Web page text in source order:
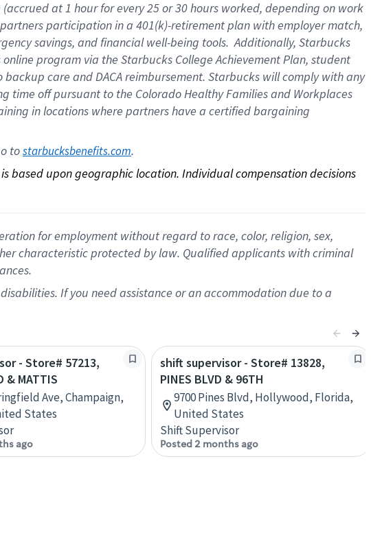
(accrued at1 hour for every25 or 30 hours worked, depending on work
participation in a 401(k)-retirementplan with employer match,
savings, and financial well-being tools.Additionally, Starbucks
online program via the Starbucks College Achievement Plan, student
backup care andDACA reimbursement. Starbucks willcomply withany
time offpursuant to the Colorado Healthy Families and Workplaces
in locations where partners have a certified bargaining
to starbucksbenefits.com.
based upon geographic location. Individual compensation decisions
for employment without regard to race, color, religion, sex,
characteristic protected by law. Qualified applicants with criminal
If you need assistance or an accommodation due to a
- Store# 57213,
& MATTIS
Ave, Champaign,
States
ago
shift supervisor - Store# 13828,
PINES BLVD & 96TH
9700 Pines Blvd, Hollywood, Florida,
United States
Shift Supervisor
Posted 2 months ago